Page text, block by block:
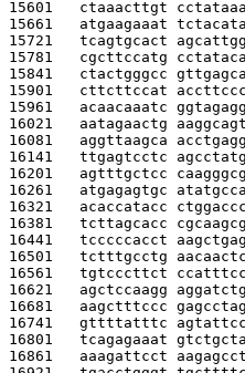
15601 ctaaacttgt
15661 atgaagaaat
15721 tcagtgcact
15781 cgcttccatg
15841 ctactgggcc
15901 cttcttccat
15961 acaacaaatc
16021 aatagaactg
16081 aggttaagca
16141 ttgagtcctc
16201 agtttgctcc
16261 atgagagtgc
16321 acaccatacc
16381 tcttagcacc
16441 tcccccacct
16501 tctttgcctg
16561 tgtcccttct
16621 agctccaagg
16681 aagctttccc
16741 gttttatttc
16801 tcagagaaat
16861 aaagattcct